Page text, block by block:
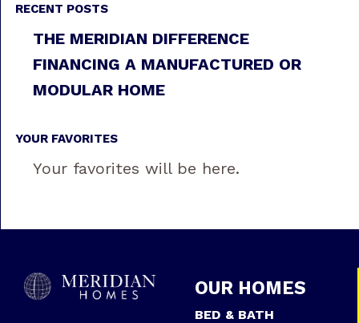
RECENT POSTS
THE MERIDIAN DIFFERENCE
FINANCING A MANUFACTURED OR
MODULAR HOME
YOUR FAVORITES
Your favorites will be here.
OUR HOMES
BED & BATH